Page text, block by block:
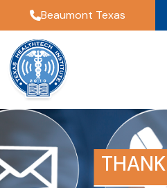
Beaumont Texas